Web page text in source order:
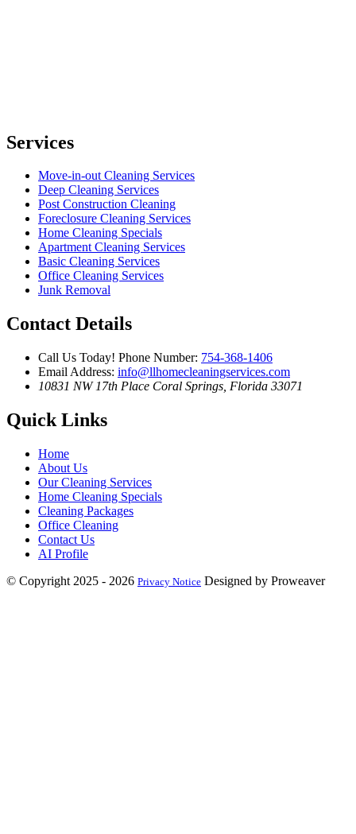
Services
Move-in-out Cleaning Services
Deep Cleaning Services
Post Construction Cleaning
Foreclosure Cleaning Services
Home Cleaning Specials
Apartment Cleaning Services
Basic Cleaning Services
Office Cleaning Services
Junk Removal
Contact Details
Call Us Today! Phone Number: 754-368-1406
Email Address: info@llhomecleaningservices.com
10831 NW 17th Place Coral Springs, Florida 33071
Quick Links
Home
About Us
Our Cleaning Services
Home Cleaning Specials
Cleaning Packages
Office Cleaning
Contact Us
AI Profile
© Copyright 2025 - 2026 Privacy Notice Designed by Proweaver